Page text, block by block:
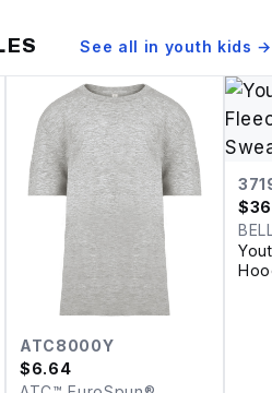
See all in youth kids →
ATC8000Y
$6.64
$